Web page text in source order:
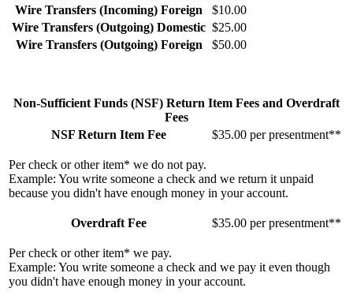
Wire Transfers (Incoming) Foreign
$10.00
Wire Transfers (Outgoing) Domestic $25.00
Wire Transfers (Outgoing) Foreign
$50.00
Non-Sufficient Funds (NSF) Return Item Fees and Overdraft
Fees
NSF Return Item Fee
$35.00 per presentment**
Per check or other item* we do not pay.
Example: You write someone a check and we return it unpaid
because you didn't have enough money in your account.
Overdraft Fee $35.00 per presentment**
Per check or other item* we pay.
Example: You write someone a check and we pay it even though
you didn't have enough money in your account.